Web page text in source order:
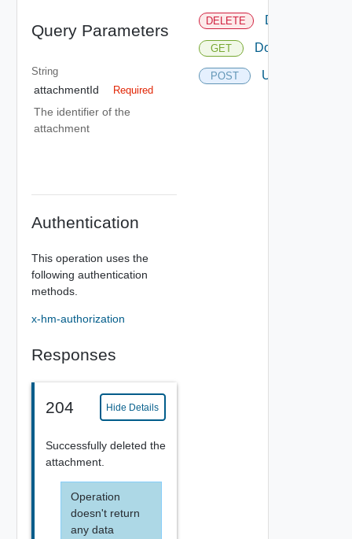
Query Parameters
String
attachmentId Required
The identifier of the
attachment
Authentication
This operation uses the
following authentication
methods.
x-hm-authorization
Responses
204 Hide Details
Successfully deleted the
attachment.
Operation
doesn't return
any data
DELETE Delete
GET Download
POST Upload